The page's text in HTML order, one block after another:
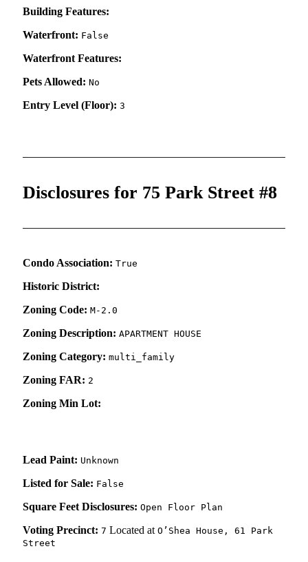
Building Features:
Waterfront: False
Waterfront Features:
Pets Allowed: No
Entry Level (Floor): 3
Disclosures for 75 Park Street #8
Condo Association: True
Historic District:
Zoning Code: M-2.0
Zoning Description: APARTMENT HOUSE
Zoning Category: multi_family
Zoning FAR: 2
Zoning Min Lot:
Lead Paint: Unknown
Listed for Sale: False
Square Feet Disclosures: Open Floor Plan
Voting Precinct: 7 Located at O’Shea House, 61 Park
Street